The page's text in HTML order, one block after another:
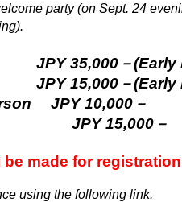
party (on Sept. 24
35,000－(Early
15,000－(Early
JPY 10,000－
JPY 15,000－
be made for
using the following link.